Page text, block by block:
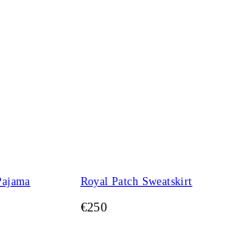
Royal Patch Sweatskirt
€250